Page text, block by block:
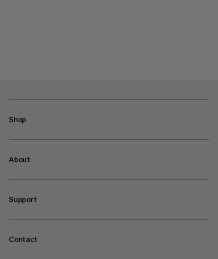
Shop
About
Support
Contact